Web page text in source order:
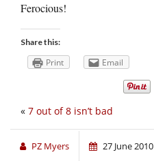
Ferocious!
Share this:
Print Email
« 7 out of 8 isn’t bad
PZ Myers 27 June 2010